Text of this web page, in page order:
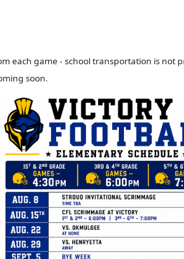
each game - school transportation is not
soon.